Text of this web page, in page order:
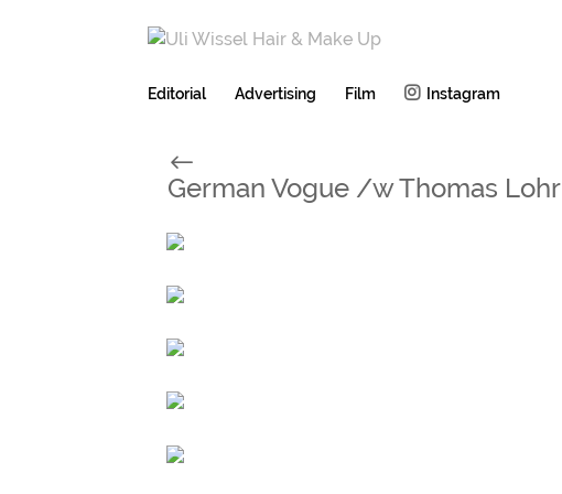
Editorial Advertising Film Instagram
#
German Vogue /w Thomas Lohr